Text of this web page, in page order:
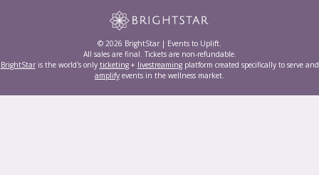
© 2026 BrightStar | Events to Uplift.
All sales are final. Tickets are non-refundable.
BrightStaris the world's only ticketing+ livestreamingplatform created specifically to serve and
amplify events in the wellness market.